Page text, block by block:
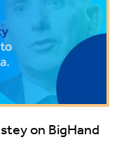
on BigHand